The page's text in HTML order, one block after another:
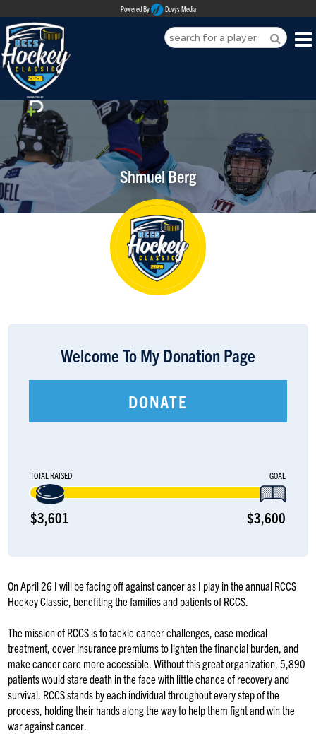
Powered By Duvys Media
ABOUT
REGISTER
SPONSORSHIPS
PLAYERS
TEAMS
MEDIA
Shmuel Berg
Welcome To My Donation Page
DONATE
TOTAL RAISED
$3,601
GOAL
$3,600
On April 26 I will be facing off against cancer as I play in the annual RCCS
Hockey Classic, benefiting the families and patients of RCCS.
The mission of RCCS is to tackle cancer challenges, ease medical
treatment, cover insurance premiums to lighten the financial burden, and
make cancer care more accessible. Without this great organization, 5,890
patients would stare death in the face with little chance of recovery and
survival. RCCS stands by each individual throughout every step of the
process, holding their hands along the way to help them fight and win the
war against cancer.